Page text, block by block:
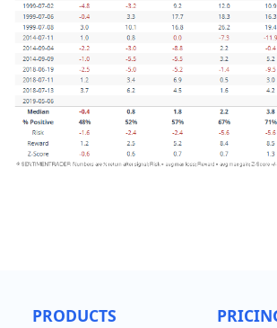
PRODUCTS